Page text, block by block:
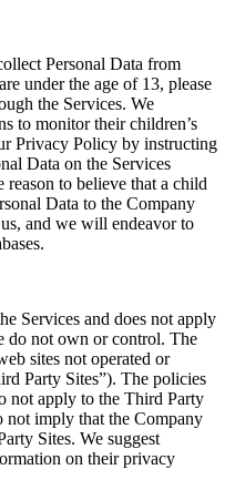
Personal Data from
under the age of 13, please
the Services. We
to monitor their children’s
Privacy Policy by instructing
Data on the Services
to believe that a child
Data to the Company
and we will endeavor to
Services and does not apply
do not own or control. The
sites not operated or
Party Sites”). The policies
not apply to the Third Party
not imply that the Company
Sites. We suggest
on their privacy